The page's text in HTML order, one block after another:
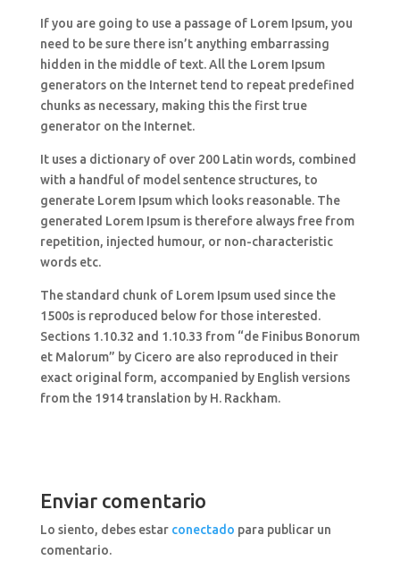
If you are going to use a passage of Lorem Ipsum, you
need to be sure there isn’t anything embarrassing
hidden in the middle of text. All the Lorem Ipsum
generators on the Internet tend to repeat predefined
chunks as necessary, making this the first true
generator on the Internet.
It uses a dictionary of over 200 Latin words, combined
with a handful of model sentence structures, to
generate Lorem Ipsum which looks reasonable. The
generated Lorem Ipsum is therefore always free from
repetition, injected humour, or non-characteristic
words etc.
The standard chunk of Lorem Ipsum used since the
1500s is reproduced below for those interested.
Sections 1.10.32 and 1.10.33 from “de Finibus Bonorum
et Malorum” by Cicero are also reproduced in their
exact original form, accompanied by English versions
from the 1914 translation by H. Rackham.
Enviar comentario
Lo siento, debes estar conectado para publicar un
comentario.